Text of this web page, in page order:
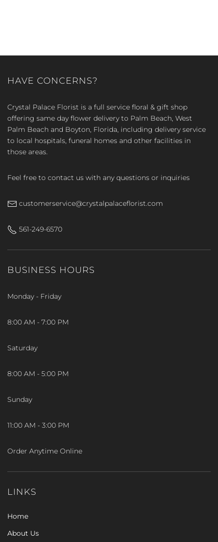
HAVE CONCERNS?
Crystal Palace Florist is a full service floral & gift shop
offering same day flower delivery to Palm Beach, West
Palm Beach and Boyton, Florida, including delivery service
to local hospitals, funeral homes and other facilities in
those areas.
Feel free to contact us with any questions or inquiries
customerservice@crystalpalaceflorist.com
561-249-6570
BUSINESS HOURS
Monday - Friday
8:00 AM - 7:00 PM
Saturday
8:00 AM - 5:00 PM
Sunday
11:00 AM - 3:00 PM
Order Anytime Online
LINKS
Home
About Us